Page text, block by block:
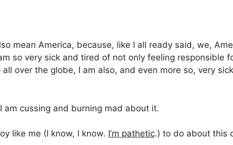
mean America, because, like I all ready said, we,
so very sick and tired of not only feeling responsible
all over the globe, I am also, and even more so, very
am cussing and burning mad about it.
like me (I know, I know. I’m pathetic.) to do about this